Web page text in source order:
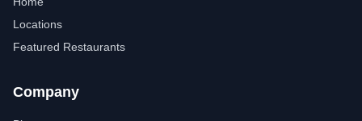
Locations
Featured Restaurants
Company